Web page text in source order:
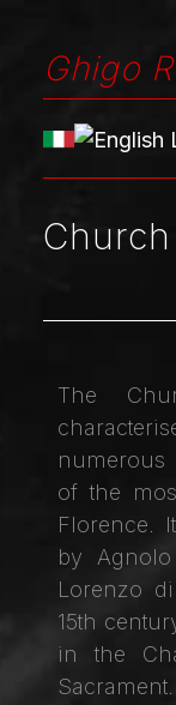
Ghigo
The
numerous
of the
Florence.
by
Lorenzo
15th
in the